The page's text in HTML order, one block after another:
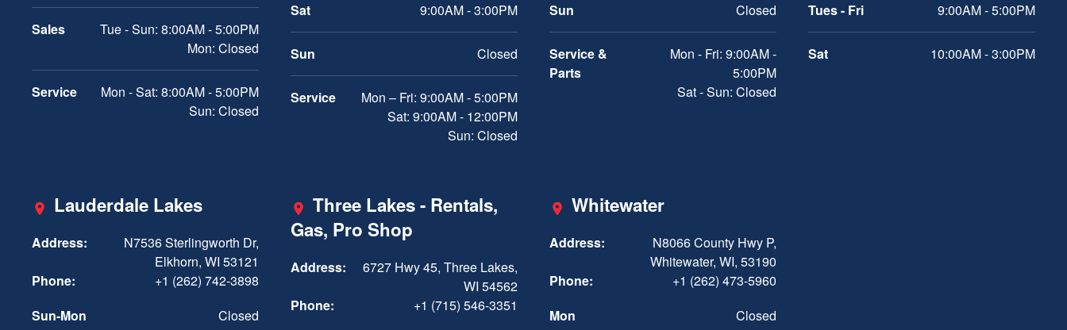
Sales
Tue - Sun: 8:00AM - 5:00PM
Mon: Closed
Service
Mon - Sat: 8:00AM - 5:00PM
Sun: Closed
Sat 9:00AM - 3:00PM
Sun Closed
Service
Mon – Fri: 9:00AM - 5:00PM
Sat: 9:00AM - 12:00PM
Sun: Closed
Sun Closed
Service &
Parts
Mon - Fri: 9:00AM -
5:00PM
Sat - Sun: Closed
Tues - Fri 9:00AM - 5:00PM
Sat 10:00AM - 3:00PM
Lauderdale Lakes
Address:
N7536 Sterlingworth Dr,
Elkhorn, WI 53121
Phone:
+1 (262) 742-3898
Sun-Mon
Closed
Three Lakes - Rentals,
Gas, Pro Shop
Address:
6727 Hwy 45, Three Lakes,
WI 54562
Phone:
+1 (715) 546-3351
Whitewater
Address:
N8066 County Hwy P,
Whitewater, WI, 53190
Phone:
+1 (262) 473-5960
Mon
Closed